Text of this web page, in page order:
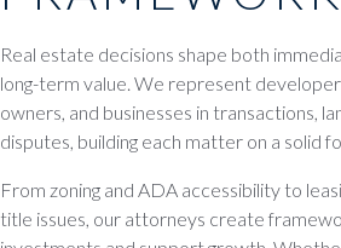
Real estate decisions shape both
long-term value. We represent
owners, and businesses in transactions,
disputes, building each matter on a solid
From zoning and ADA accessibility to
title issues, our attorneys create